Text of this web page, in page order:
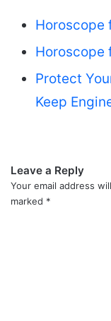
Horoscope
Horoscope
Protect
Keep
Leave a Reply
Your email address
marked *